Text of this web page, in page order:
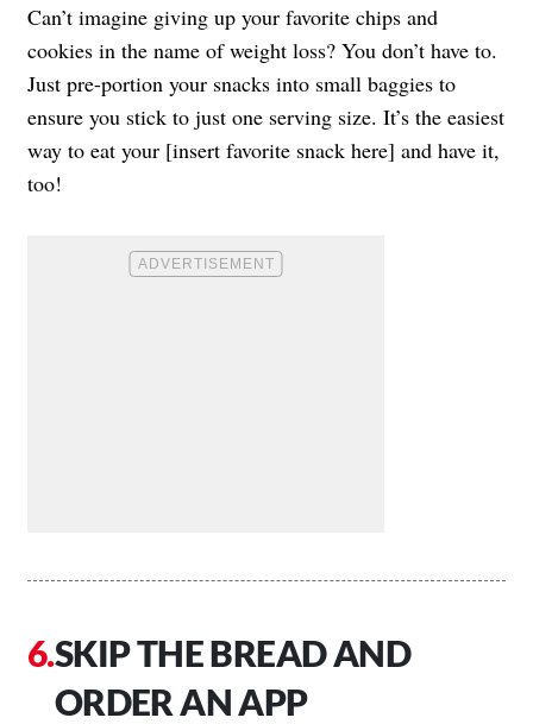
Can’t imagine giving up your favorite chips and
cookies in the name of weight loss? You don’t have to.
Just pre-portion your snacks into small baggies to
ensure you stick to just one serving size. It’s the easiest
way to eat your [insert favorite snack here] and have it,
too!
SKIP THE BREAD AND
ORDER AN APP